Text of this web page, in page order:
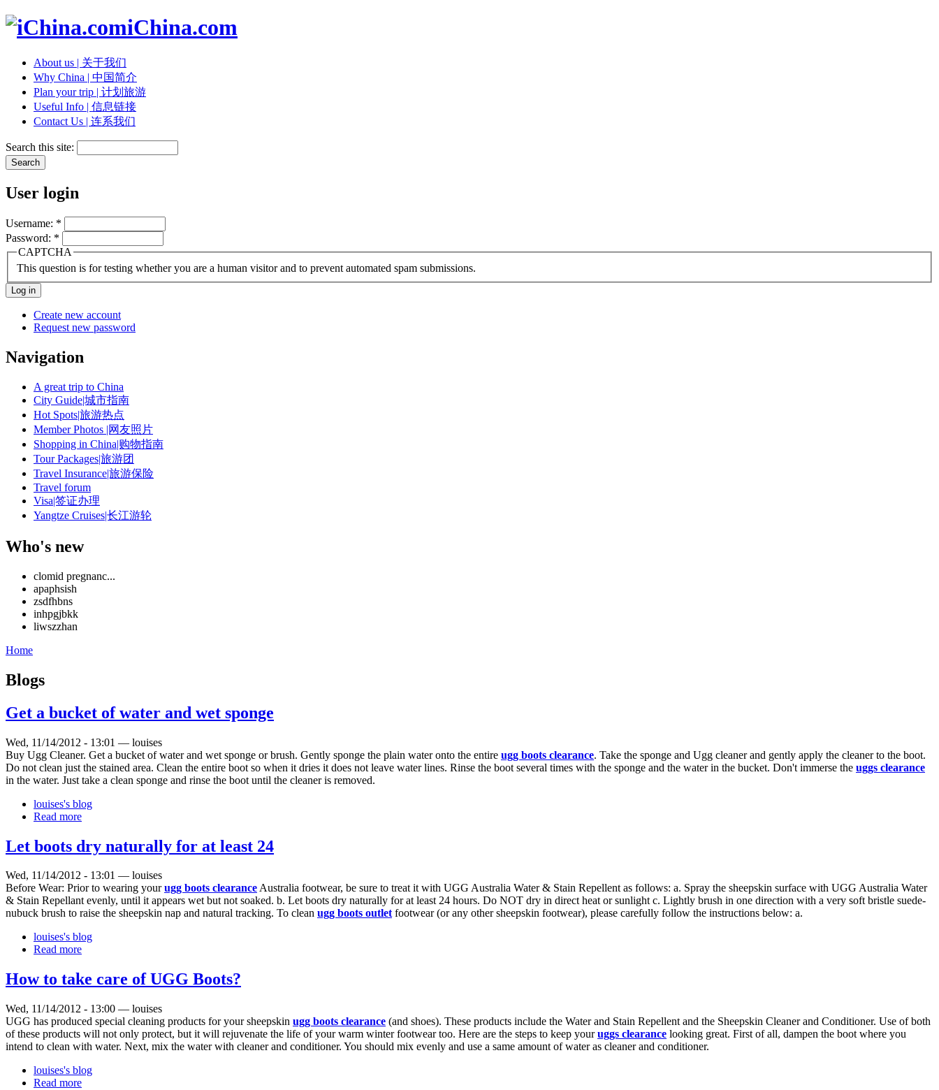
iChina.com
About us | 关于我们
Why China | 中国简介
Plan your trip | 计划旅游
Useful Info | 信息链接
Contact Us | 连系我们
Search this site:
User login
Username: *
Password: *
CAPTCHA
This question is for testing whether you are a human visitor and to prevent automated spam submissions.
Create new account
Request new password
Navigation
A great trip to China
City Guide|城市指南
Hot Spots|旅游热点
Member Photos |网友照片
Shopping in China|购物指南
Tour Packages|旅游团
Travel Insurance|旅游保险
Travel forum
Visa|签证办理
Yangtze Cruises|长江游轮
Who's new
clomid pregnanc...
apaphsish
zsdfhbns
inhpgjbkk
liwszzhan
Home
Blogs
Get a bucket of water and wet sponge
Wed, 11/14/2012 - 13:01 — louises
Buy Ugg Cleaner. Get a bucket of water and wet sponge or brush. Gently sponge the plain water onto the entire ugg boots clearance. Take the sponge and Ugg cleaner and gently apply the cleaner to the boot.
Do not clean just the stained area. Clean the entire boot so when it dries it does not leave water lines. Rinse the boot several times with the sponge and the water in the bucket. Don't immerse the uggs clearance
in the water. Just take a clean sponge and rinse the boot until the cleaner is removed.
louises's blog
Read more
Let boots dry naturally for at least 24
Wed, 11/14/2012 - 13:01 — louises
Before Wear: Prior to wearing yourugg boots clearanceAustralia footwear, be sure to treat it with UGG Australia Water & Stain Repellent as follows: a. Spray the sheepskin surface with UGG Australia Water
& Stain Repellant evenly, until it appears wet but not soaked. b. Let boots dry naturally for at least 24 hours. Do NOT dry in direct heat or sunlight c. Lightly brush in one direction with a very soft bristle suede-
nubuck brush to raise the sheepskin nap and natural tracking. To clean ugg boots outletfootwear (or any other sheepskin footwear), please carefully follow the instructions below: a.
louises's blog
Read more
How to take care of UGG Boots?
Wed, 11/14/2012 - 13:00 — louises
UGG has produced special cleaning products for your sheepskin ugg boots clearance (and shoes). These products include the Water and Stain Repellent and the Sheepskin Cleaner and Conditioner. Use of both
of these products will not only protect, but it will rejuvenate the life of your warm winter footwear too. Here are the steps to keep youruggs clearance looking great. First of all, dampen the boot where you
intend to clean with water. Next, mix the water with cleaner and conditioner. You should mix evenly and use a same amount of water as cleaner and conditioner.
louises's blog
Read more